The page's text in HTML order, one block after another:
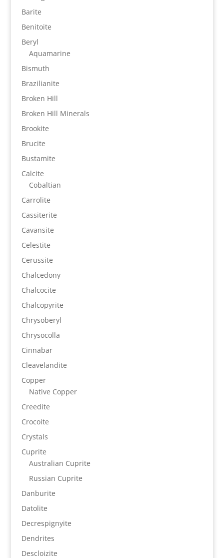
Barite
Benitoite
Beryl
Aquamarine
Bismuth
Brazilianite
Broken Hill
Broken Hill Minerals
Brookite
Brucite
Bustamite
Calcite
Cobaltian
Carrolite
Cassiterite
Cavansite
Celestite
Cerussite
Chalcedony
Chalcocite
Chalcopyrite
Chrysoberyl
Chrysocolla
Cinnabar
Cleavelandite
Copper
Native Copper
Creedite
Crocoite
Crystals
Cuprite
Australian Cuprite
Russian Cuprite
Danburite
Datolite
Decrespignyite
Dendrites
Descloizite